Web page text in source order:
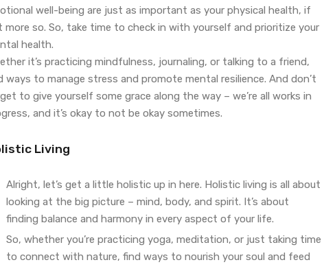
well-being are just as important as your physical health, if
more so. So, take time to check in with yourself and prioritize your
health.
it’s practicing mindfulness, journaling, or talking to a friend,
ways to manage stress and promote mental resilience. And don’t
to give yourself some grace along the way – we’re all works in
and it’s okay to not be okay sometimes.
Living
Alright, let’s get a little holistic up in here. Holistic living is all about
looking at the big picture – mind, body, and spirit. It’s about
finding balance and harmony in every aspect of your life.
So, whether you’re practicing yoga, meditation, or just taking time
to connect with nature, find ways to nourish your soul and feed